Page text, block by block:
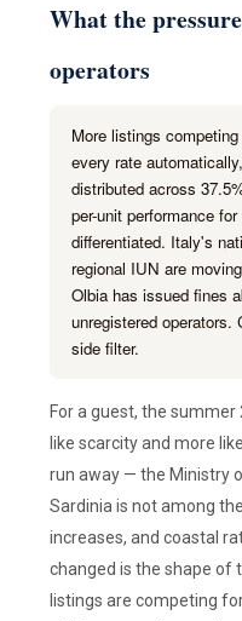
What the
operators
More listings
every rate
distributed across
per-unit performance
differentiated. Italy's
regional IUN are
Olbia has issued fines
unregistered operators.
side filter.
For a guest, the
like scarcity and more
run away — the Ministry
Sardinia is not among
increases, and coastal
changed is the shape of
listings are competing